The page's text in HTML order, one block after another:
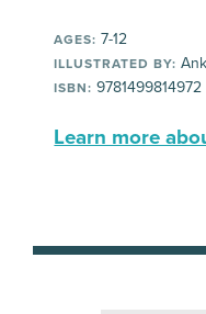
AGES: 7-12
ILLUSTRATED BY:
ISBN: 9781499814972
Learn more